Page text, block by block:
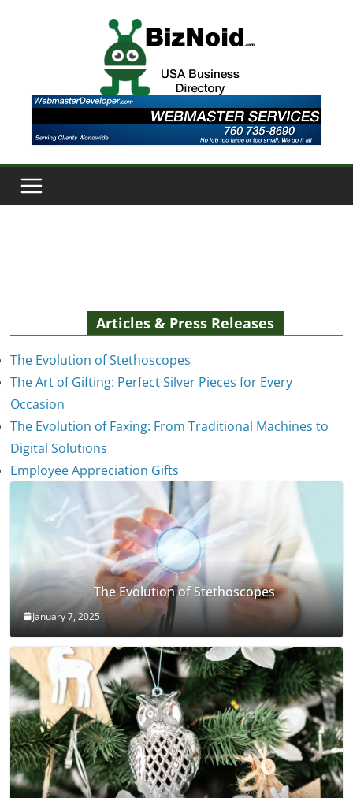
Articles & Press Releases
The Evolution of Stethoscopes
The Art of Gifting: Perfect Silver Pieces for Every
Occasion
The Evolution of Faxing: From Traditional Machines to
Digital Solutions
Employee Appreciation Gifts
The Evolution of Stethoscopes
January 7, 2025